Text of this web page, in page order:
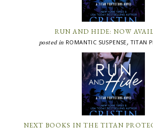
RUN AND HIDE: NOW
posted in ROMANTIC SUSPENSE, TITAN
NEXT BOOKS IN THE TITAN